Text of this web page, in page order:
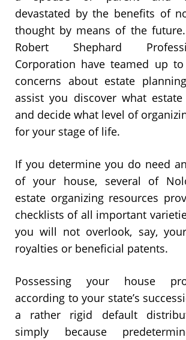
devastated by the benefits of
thought by means of the
Robert Shephard
Corporation have teamed up
concerns about estate
assist you discover what
and decide what level of
for your stage of life.
If you determine you do need
of your house, several of
estate organizing resources
checklists of all important
you will not overlook, say,
royalties or beneficial patents.
Possessing your house
according to your state’s
a rather rigid default
simply because